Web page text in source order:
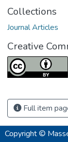
Collections
Journal Articles
Creative
Full item
Copyright ©